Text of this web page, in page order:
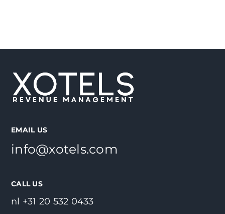
EMAIL US
info@xotels.com
CALL US
nl +31 20 532 0433